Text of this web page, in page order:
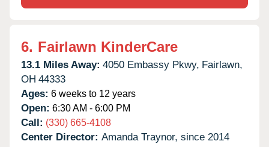
6. Fairlawn KinderCare
13.1 Miles Away: 4050 Embassy Pkwy, Fairlawn,
OH 44333
Ages: 6 weeks to 12 years
Open: 6:30 AM - 6:00 PM
Call: (330) 665-4108
Center Director: Amanda Traynor, since 2014